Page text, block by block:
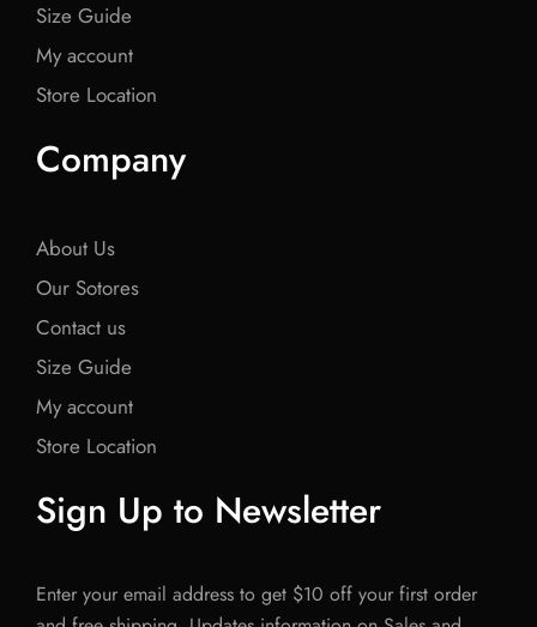
Size Guide
My account
Store Location
Company
About Us
Our Sotores
Contact us
Size Guide
My account
Store Location
Sign Up to Newsletter
Enter your email address to get $10 off your first order